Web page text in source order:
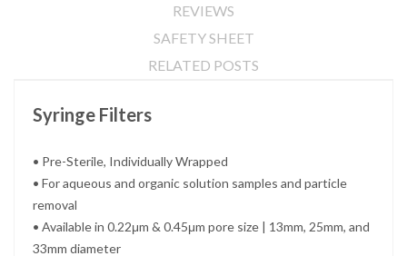
REVIEWS
SAFETY SHEET
RELATED POSTS
Syringe Filters
• Pre-Sterile, Individually Wrapped
• For aqueous and organic solution samples and particle
removal
• Available in 0.22μm & 0.45μm pore size | 13mm, 25mm, and
33mm diameter